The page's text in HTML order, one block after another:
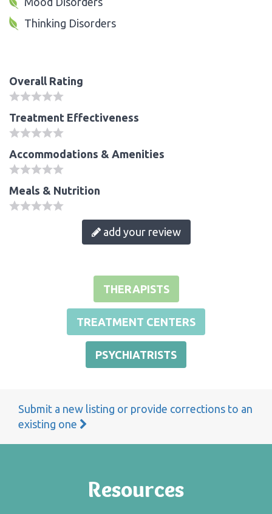
Thinking Disorders
Overall Rating
Treatment Effectiveness
Accommodations & Amenities
Meals & Nutrition
add your review
THERAPISTS
TREATMENT CENTERS
PSYCHIATRISTS
Submit a new listing or provide corrections to an
existing one
Resources